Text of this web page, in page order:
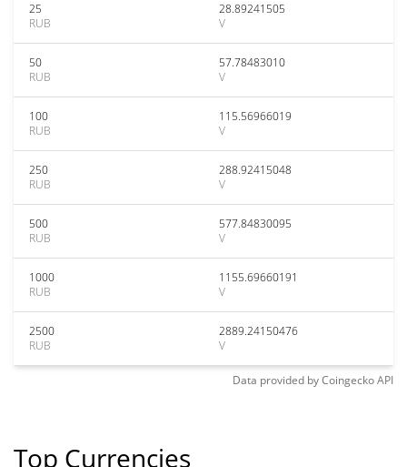
25
RUB
28.89241505
V
50
RUB
57.78483010
V
100
RUB
115.56966019
V
250
RUB
288.92415048
V
500
RUB
577.84830095
V
1000
RUB
1155.69660191
V
2500
RUB
2889.24150476
V
Data provided byCoingeckoAPI
Top Currencies